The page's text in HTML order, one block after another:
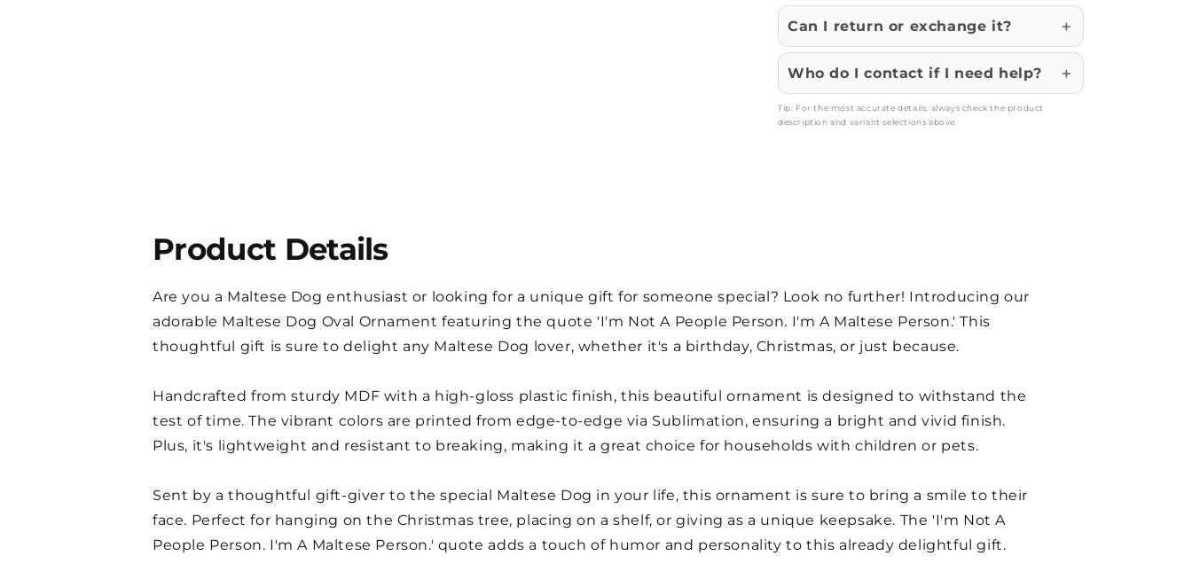
Can I return or exchange it?
Who do I contact if I need help?
Tip: For the most accurate details, always check the product
description and variant selections above.
Product Details
Are you a Maltese Dog enthusiast or looking for a unique gift for someone special? Look no further! Introducing our
adorable Maltese Dog Oval Ornament featuring the quote 'I'm Not A People Person. I'm A Maltese Person.' This
thoughtful gift is sure to delight any Maltese Dog lover, whether it's a birthday, Christmas, or just because.
Handcrafted from sturdy MDF with a high-gloss plastic finish, this beautiful ornament is designed to withstand the
test of time. The vibrant colors are printed from edge-to-edge via Sublimation, ensuring a bright and vivid finish.
Plus, it's lightweight and resistant to breaking, making it a great choice for households with children or pets.
Sent by a thoughtful gift-giver to the special Maltese Dog in your life, this ornament is sure to bring a smile to their
face. Perfect for hanging on the Christmas tree, placing on a shelf, or giving as a unique keepsake. The 'I'm Not A
People Person. I'm A Maltese Person.' quote adds a touch of humor and personality to this already delightful gift.